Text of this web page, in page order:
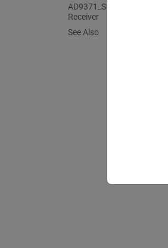
AD9371_SNF Analog
Receiver
See Also